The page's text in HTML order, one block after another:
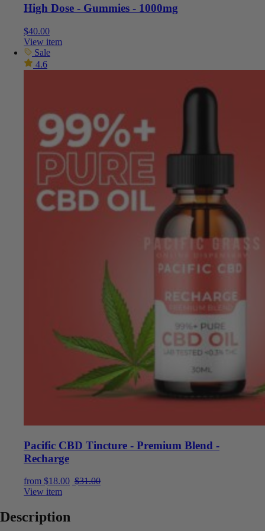
High Dose - Gummies - 1000mg
$40.00
View item
Sale
4.6
Pacific CBD Tincture - Premium Blend -
Recharge
from $18.00 Current price is: $18.00.
$31.00Original price was: $31.00.
View item
Description